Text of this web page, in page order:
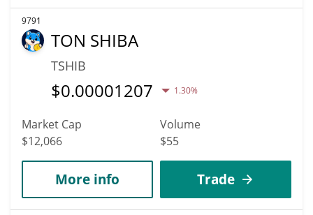
9791
TON SHIBA
TSHIB
$0.00001207 1.30%
Market Cap
$12,066
Volume
$55
More info Trade